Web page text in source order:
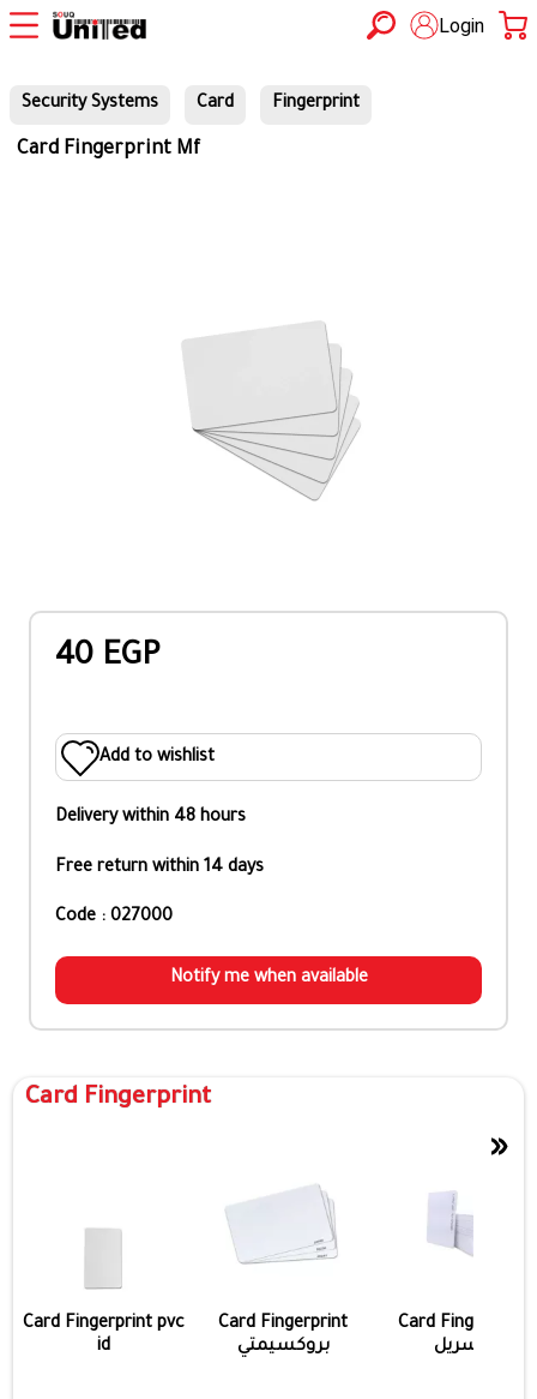
Login
Security Systems Card Fingerprint
Card Fingerprint Mf
40 EGP
Add to wishlist
Delivery within 48 hours
Free return within 14 days
Code : 027000
Notify me when available
Card Fingerprint
Card Fingerprint pvc
id
Card Fingerprint
بروكسيمتي
Card Fingerprint
مسريل
»